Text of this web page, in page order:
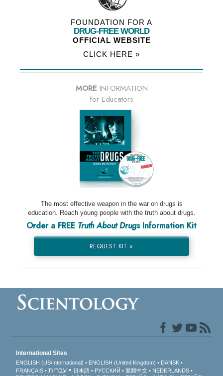
FOUNDATION FOR A
DRUG-FREE WORLD
OFFICIAL WEBSITE
CLICK HERE »
MORE INFORMATION
for Educators
The most effective weapon in the war on drugs is
education. Reach young people with the truth about drugs.
Order a FREE Truth About DrugsInformation Kit
REQUEST KIT »
International Sites
ENGLISH (US/International) ENGLISH (United Kingdom)
DANSK
FRANÇAIS
עברית 日本語 РУССКИЙ 繁體中文
NEDERLANDS